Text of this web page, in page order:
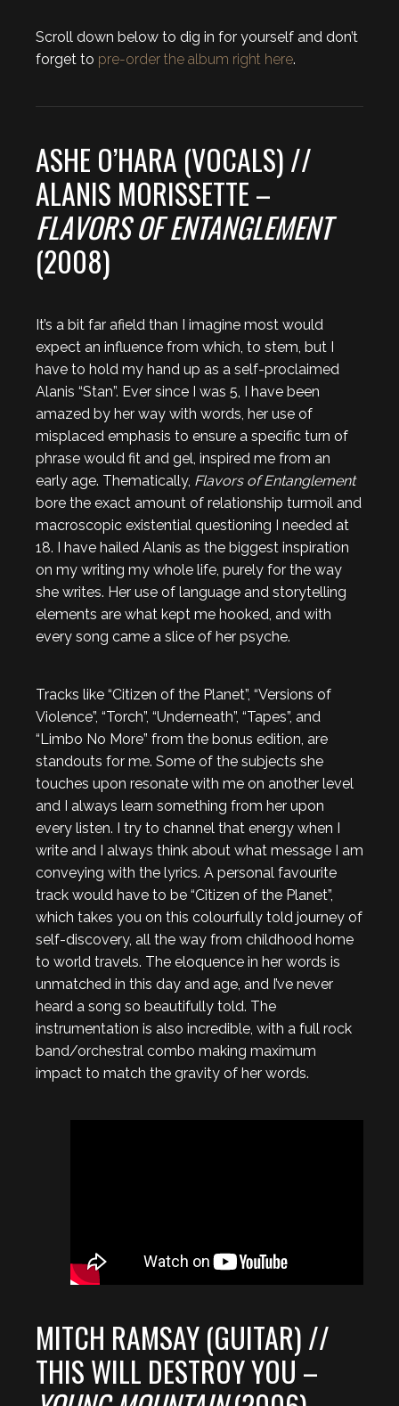
Scroll down below to dig in for yourself and don’t
forget to pre-order the album right here.
ASHE O’HARA (VOCALS) //
ALANIS MORISSETTE –
FLAVORS OF ENTANGLEMENT
(2008)
It’s a bit far afield than I imagine most would
expect an influence from which, to stem, but I
have to hold my hand up as a self-proclaimed
Alanis “Stan”. Ever since I was 5, I have been
amazed by her way with words, her use of
misplaced emphasis to ensure a specific turn of
phrase would fit and gel, inspired me from an
early age. Thematically, Flavors of Entanglement
bore the exact amount of relationship turmoil and
macroscopic existential questioning I needed at
18. I have hailed Alanis as the biggest inspiration
on my writing my whole life, purely for the way
she writes. Her use of language and storytelling
elements are what kept me hooked, and with
every song came a slice of her psyche.
Tracks like “Citizen of the Planet”, “Versions of
Violence”, “Torch”, “Underneath”, “Tapes”, and
“Limbo No More” from the bonus edition, are
standouts for me. Some of the subjects she
touches upon resonate with me on another level
and I always learn something from her upon
every listen. I try to channel that energy when I
write and I always think about what message I am
conveying with the lyrics. A personal favourite
track would have to be “Citizen of the Planet”,
which takes you on this colourfully told journey of
self-discovery, all the way from childhood home
to world travels. The eloquence in her words is
unmatched in this day and age, and I’ve never
heard a song so beautifully told. The
instrumentation is also incredible, with a full rock
band/orchestral combo making maximum
impact to match the gravity of her words.
MITCH RAMSAY (GUITAR) //
THIS WILL DESTROY YOU –